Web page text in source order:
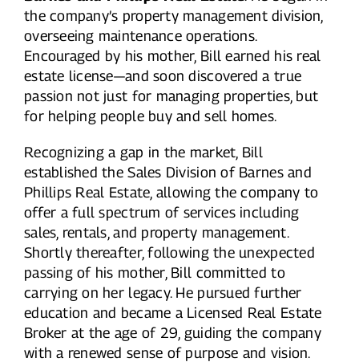
the company’s property management division,
overseeing maintenance operations.
Encouraged by his mother, Bill earned his real
estate license—and soon discovered a true
passion not just for managing properties, but
for helping people buy and sell homes.
Recognizing a gap in the market, Bill
established the Sales Division of Barnes and
Phillips Real Estate, allowing the company to
offer a full spectrum of services including
sales, rentals, and property management.
Shortly thereafter, following the unexpected
passing of his mother, Bill committed to
carrying on her legacy. He pursued further
education and became a Licensed Real Estate
Broker at the age of 29, guiding the company
with a renewed sense of purpose and vision.